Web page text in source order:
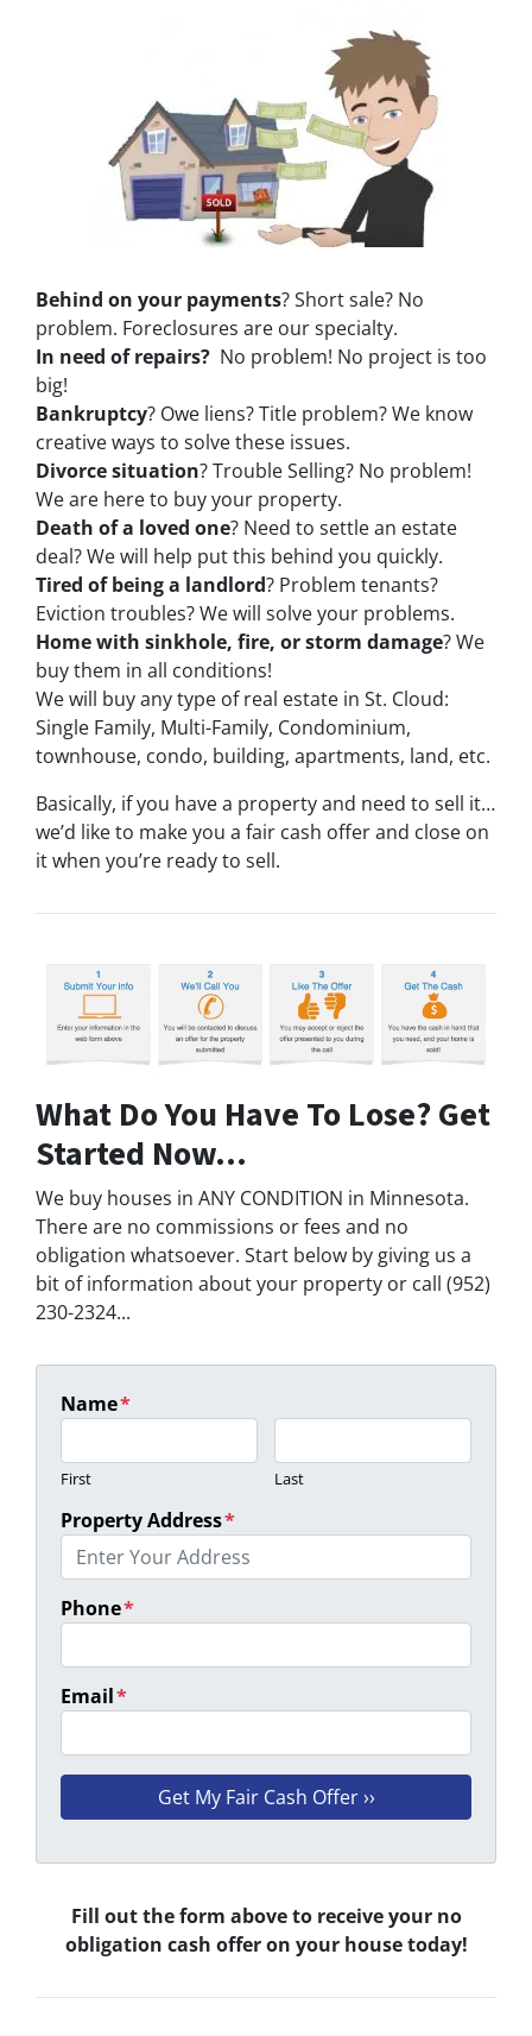
Behind on your payments? Short sale? No
problem. Foreclosures are our specialty.
In need of repairs? No problem! No project is too
big!
Bankruptcy? Owe liens? Title problem? We know
creative ways to solve these issues.
Divorce situation? Trouble Selling? No problem!
We are here to buy your property.
Death of a loved one? Need to settle an estate
deal? We will help put this behind you quickly.
Tired of being a landlord? Problem tenants?
Eviction troubles? We will solve your problems.
Home with sinkhole, fire, or storm damage? We
buy them in all conditions!
We will buy any type of real estate in St. Cloud:
Single Family, Multi-Family, Condominium,
townhouse, condo, building, apartments, land, etc.
Basically, if you have a property and need to sell it…
we’d like to make you a fair cash offer and close on
it when you’re ready to sell.
What Do You Have To Lose? Get
Started Now...
We buy houses in ANY CONDITION in Minnesota.
There are no commissions or fees and no
obligation whatsoever. Start below by giving us a
bit of information about your property or call (952)
230-2324...
Name*
First Last
Property Address*
Phone*
Email*
Fill out the form above to receive your no
obligation cash offer on your house today!